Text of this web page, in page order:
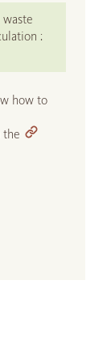
:
how to
the